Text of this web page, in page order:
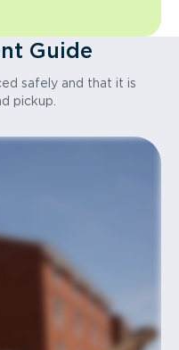
Guide
safely and that it is
pickup.